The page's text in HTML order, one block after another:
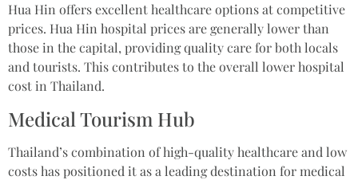
Hua Hin offers excellent healthcare options at competitive
prices. Hua Hin hospital prices are generally lower than
those in the capital, providing quality care for both locals
and tourists. This contributes to the overall lower hospital
cost in Thailand.
Medical Tourism Hub
Thailand’s combination of high-quality healthcare and low
costs has positioned it as a leading destination for medical